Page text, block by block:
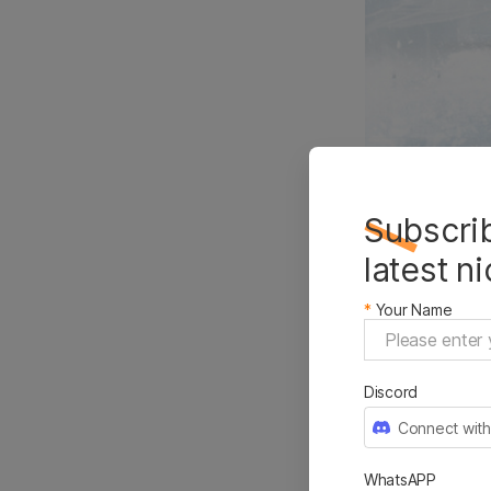
Google
latest
* Your Name
Discord
Connect
WhatsAPP